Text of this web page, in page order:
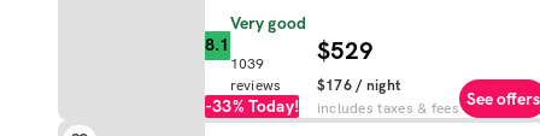
8.1
Very good
1039
reviews
-33% Today!
$176/ night
$529
includes taxes & fees See offers